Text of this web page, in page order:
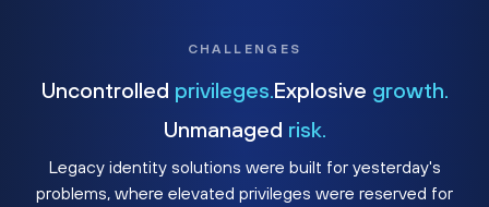
CHALLENGES
Uncontrolled privileges. Explosive growth.
Unmanaged risk.
Legacy identity solutions were built for yesterday's
problems, where elevated privileges were reserved for